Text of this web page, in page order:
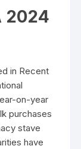
2024
in Recent
on-year
purchases
stave
have